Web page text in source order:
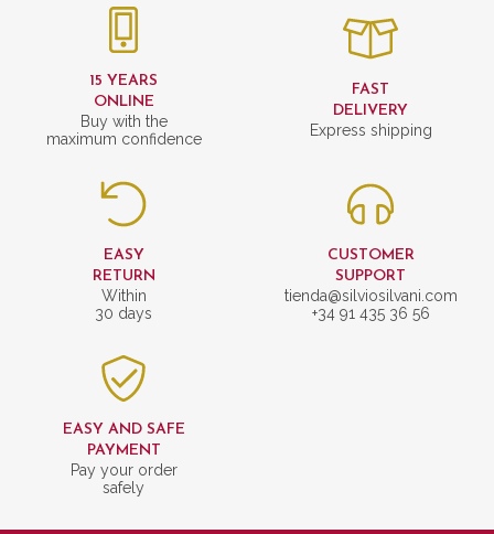
15 YEARS
ONLINE
Buy with the
maximum confidence
FAST
DELIVERY
Express shipping
EASY
RETURN
Within
30 days
CUSTOMER
SUPPORT
tienda@silviosilvani.com
+34 91 435 36 56
EASY AND SAFE
PAYMENT
Pay your order
safely